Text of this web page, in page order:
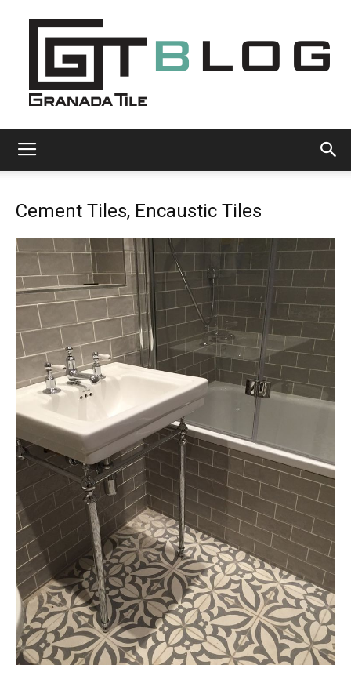
Tile
Cement
Tile
Blog
|
Tile
Ideas,
Cement Tiles, Encaustic Tiles